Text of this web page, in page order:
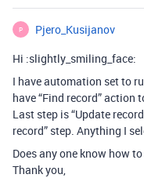
P
Pjero_Kusijanov
Hi :slightly_smiling_face:
I have automation set to
have “Find record”
Last step is “Update
record” step. Anything I
Does any one know how
Thank you,